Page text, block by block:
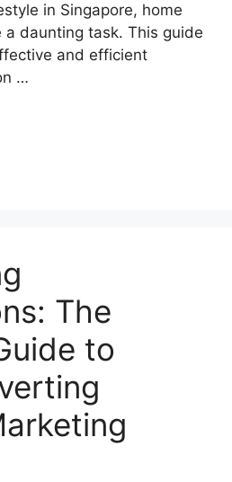
in Singapore, home
a daunting task. This guide
and efficient
…
The
to